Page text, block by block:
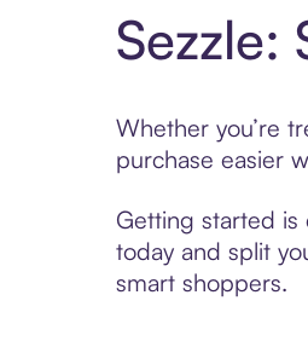
Sezzle:
Whether you’re
purchase easier
Getting started
today and split
smart shoppers.